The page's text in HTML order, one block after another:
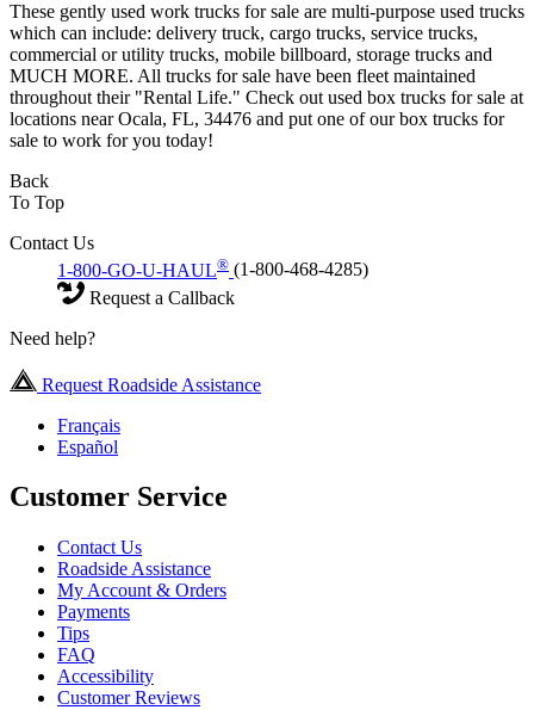
These gently used work trucks for sale are multi-purpose used trucks
which can include: delivery truck, cargo trucks, service trucks,
commercial or utility trucks, mobile billboard, storage trucks and
MUCH MORE. All trucks for sale have been fleet maintained
throughout their "Rental Life." Check out used box trucks for sale at
locations near Ocala, FL, 34476 and put one of our box trucks for
sale to work for you today!
Back
To Top
Contact Us
1-800-GO-U-HAUL® (1-800-468-4285)
Request a Callback
Need help?
Request Roadside Assistance
Français
Español
Customer Service
Contact Us
Roadside Assistance
My Account & Orders
Payments
Tips
FAQ
Accessibility
Customer Reviews